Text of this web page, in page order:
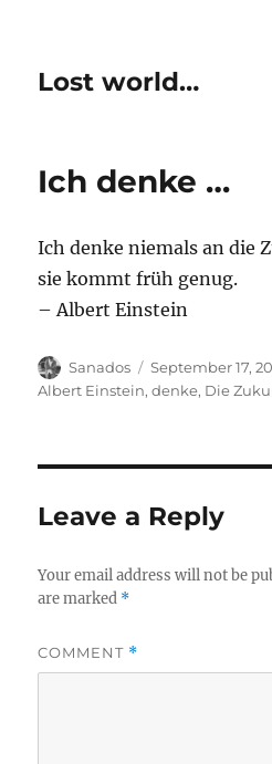
Lost world…
Ich denke …
Ich denke niemals an die
sie kommt früh genug.
– Albert Einstein
Author
Sanados
Posted
on
September 17,
Albert Einstein,denke, Die
Leave a Reply
Your email address will not be
are marked *
COMMENT *